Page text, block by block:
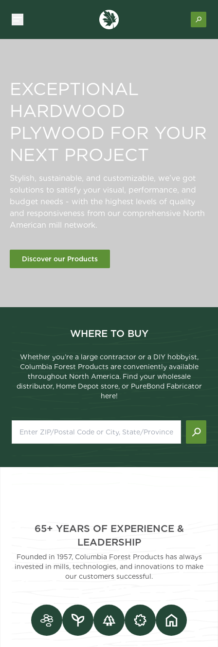
EXCEPTIONAL
HARDWOOD
PLYWOOD FOR YOUR
NEXT PROJECT
Stylish, sustainable, and customizable, we’ve got
solutions to satisfy your visual, performance, and
budget needs - with the highest levels of quality
and responsiveness from our comprehensive North
American mill network.
Discover our Products
WHERE TO BUY
Whether you’re a large contractor or a DIY hobbyist,
Columbia Forest Products are conveniently available
throughout North America. Find your wholesale
distributor, Home Depot store, or PureBond Fabricator
here!
65+ YEARS OF EXPERIENCE &
LEADERSHIP
Founded in 1957, Columbia Forest Products has always
invested in mills, technologies, and innovations to make
our customers successful.